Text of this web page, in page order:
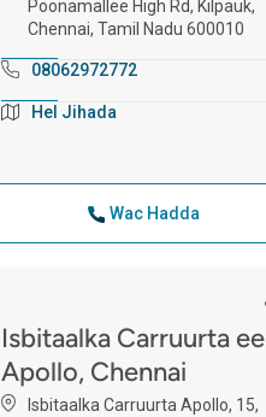
Poonamallee High Rd, Kilpauk,
Chennai, Tamil Nadu 600010
08062972772
Hel Jihada
Wac Hadda
Isbitaalka Carruurta ee
Apollo, Chennai
Isbitaalka Carruurta Apollo, 15,